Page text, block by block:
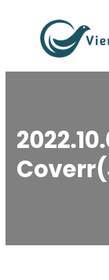
content